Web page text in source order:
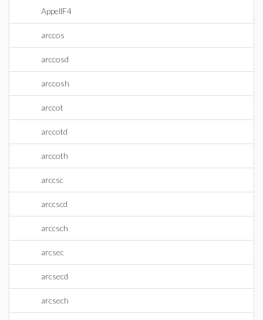
AppellF4
arccos
arccosd
arccosh
arccot
arccotd
arccoth
arccsc
arccscd
arccsch
arcsec
arcsecd
arcsech